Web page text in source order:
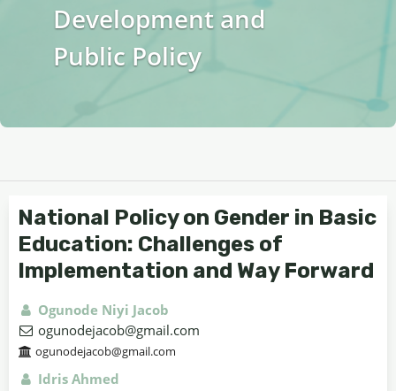
Development and
Public Policy
National Policy on Gender in Basic
Education: Challenges of
Implementation and Way Forward
Ogunode Niyi Jacob
ogunodejacob@gmail.com
ogunodejacob@gmail.com
Idris Ahmed